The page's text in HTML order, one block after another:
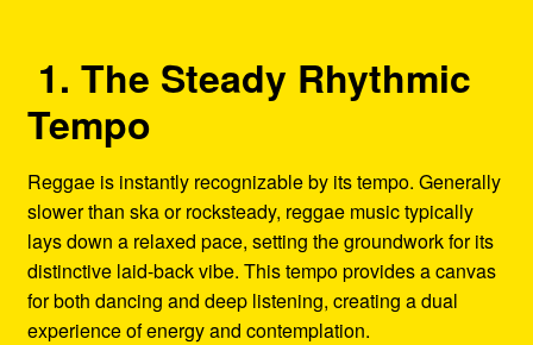
1. The Steady Rhythmic
Tempo
Reggae is instantly recognizable by its tempo. Generally
slower than ska or rocksteady, reggae music typically
lays down a relaxed pace, setting the groundwork for its
distinctive laid-back vibe. This tempo provides a canvas
for both dancing and deep listening, creating a dual
experience of energy and contemplation.